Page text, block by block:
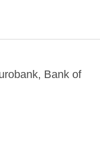
Bank of